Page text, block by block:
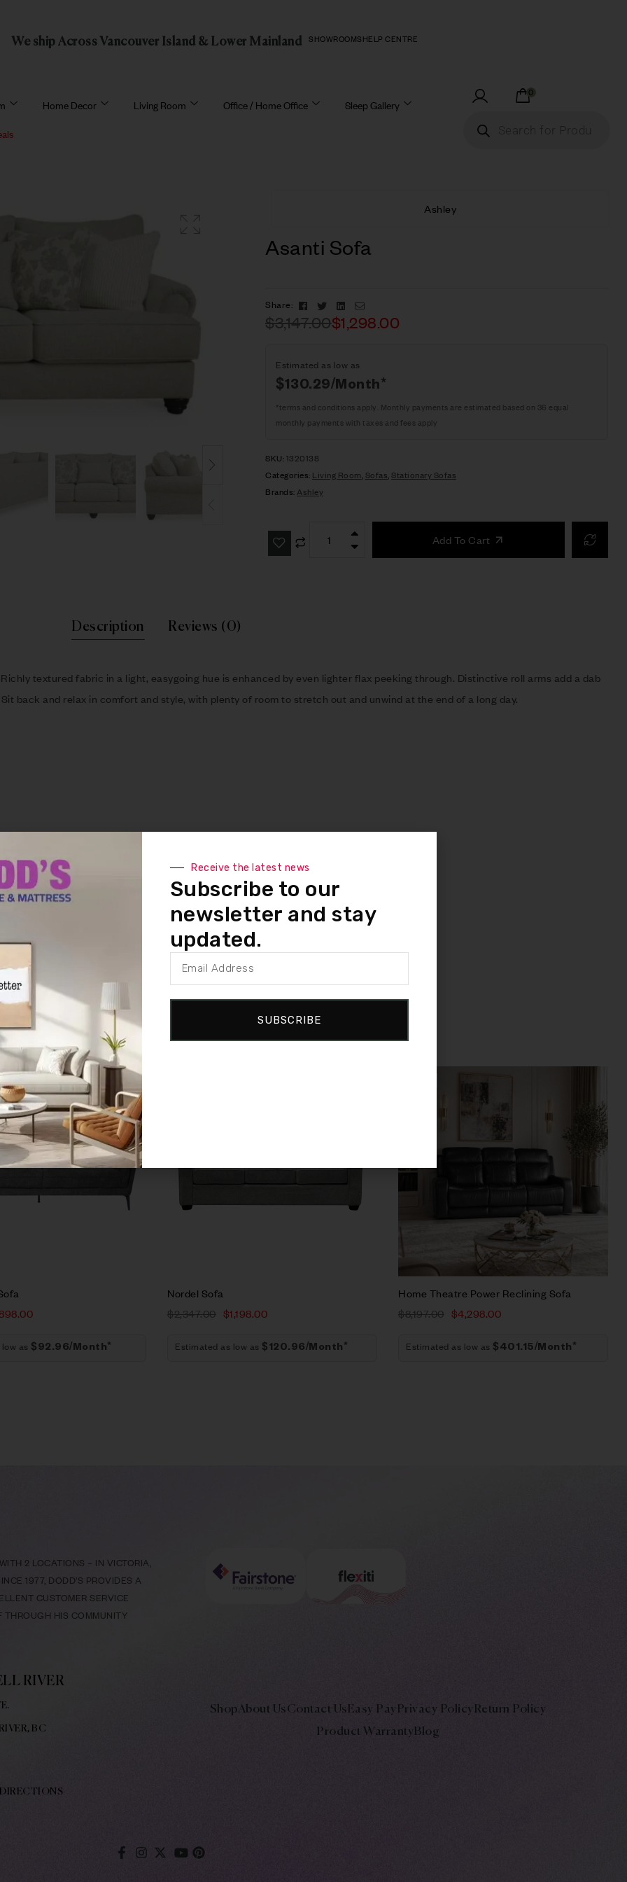
We ship Across Vancouver Island & Lower Mainland SHOWROOMS HELP CENTRE
Home Decor Living Room Office / Home Office Sleep Gallery
0
Ashley
Asanti Sofa
Estimated as low as
$130.29/Month*
*terms and conditions apply. Monthly payments are estimated based on 36 equal
monthly payments with taxes and fees apply
$3,147.00$1,298.00
Add To Cart
SKU: 1320138
Categories: Living Room, Sofas, Stationary Sofas
Brands: Ashley
Share: FacebookTwitterLinkedin
Email
Description Reviews (0)
textured fabric in a light, easygoing hue is enhanced by even lighter flax peeking through. Distinctive roll arms add a dab
back and relax in comfort and style, with plenty of room to stretch out and unwind at the end of a long day.
spring system after 20,000 testing cycles by providing more even support
without dips or sags that can occur over time with sinuous spring foundations
Add to cart
as $92.96/Month*
Nordel Sofa
$2,347.00 $1,198.00
Estimated as low as $120.96/Month*
Home Theatre Power Reclining Sofa
$8,197.00 $4,298.00
Estimated as low as $401.15/Month*
2 LOCATIONS – IN VICTORIA,
1977, DODD’S PROVIDES A
CUSTOMER SERVICE
THROUGH HIS COMMUNITY
RIVER
BC
ShopAbout UsContact Us Easy Pay Privacy Policy Return Policy
Product Warranty Blog
Receive the latest news
Subscribe to our
newsletter and stay
updated.
SUBSCRIBE